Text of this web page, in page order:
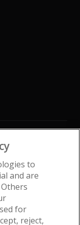
to
and are
for
reject,